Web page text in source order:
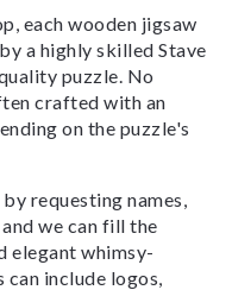
each wooden jigsaw
a highly skilled Stave
puzzle. No
crafted with an
on the puzzle's
requesting names,
we can fill the
elegant whimsy-
can include logos,